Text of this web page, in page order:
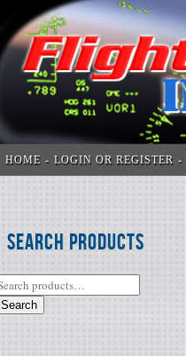
HOME LOGIN OR REGISTER
Search Products
Search